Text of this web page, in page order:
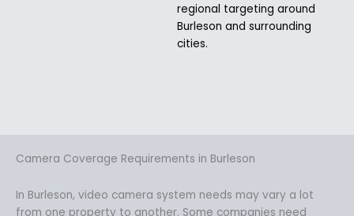
regional targeting around
Burleson and surrounding
cities.
Camera Coverage Requirements in Burleson
In Burleson, video camera system needs may vary a lot
from one property to another. Some companies need